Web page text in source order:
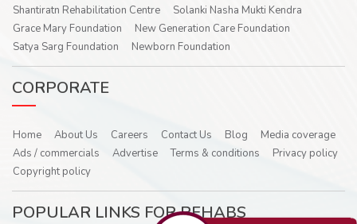
Shantiratn Rehabilitation Centre
Solanki Nasha Mukti Kendra
Grace Mary Foundation
New Generation Care Foundation
Satya Sarg Foundation
Newborn Foundation
CORPORATE
Home About Us Careers Contact Us Blog
Media coverage
Ads / commercials
Advertise Terms & conditions
Privacy policy
Copyright policy
POPULAR LINKS FOR REHABS